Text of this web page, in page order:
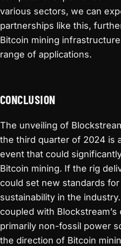
various sectors, we can
partnerships like this,
Bitcoin mining
range of applications.
CONCLUSION
The unveiling of
the third quarter of 2024 is
event that could
Bitcoin mining. If the rig
could set new standards
sustainability in the
coupled with
primarily non-fossil power
the direction of Bitcoin